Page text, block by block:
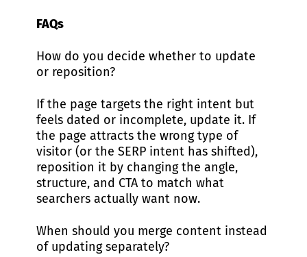
FAQs
How do you decide whether to update
or reposition?
If the page targets the right intent but
feels dated or incomplete, update it. If
the page attracts the wrong type of
visitor (or the SERP intent has shifted),
reposition it by changing the angle,
structure, and CTA to match what
searchers actually want now.
When should you merge content instead
of updating separately?